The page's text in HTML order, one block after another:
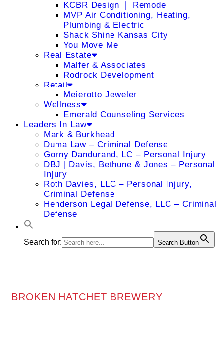
KCBR Design ❘ Remodel
MVP Air Conditioning, Heating,
Plumbing & Electric
Shack Shine Kansas City
You Move Me
Real Estate
Malfer & Associates
Rodrock Development
Retail
Meierotto Jeweler
Wellness
Emerald Counseling Services
Leaders In Law
Mark & Burkhead
Duma Law – Criminal Defense
Gorny Dandurand, LC – Personal Injury
DBJ | Davis, Bethune & Jones – Personal
Injury
Roth Davies, LLC – Personal Injury,
Criminal Defense
Henderson Legal Defense, LLC – Criminal
Defense
Search for: Search Button
BROKEN HATCHET BREWERY